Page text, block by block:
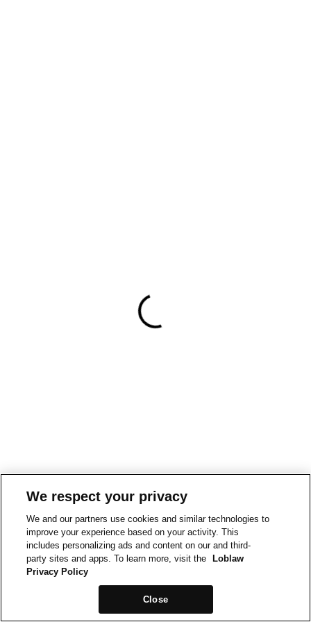
We respect your privacy
We and our partners use cookies and similar technologies to
improve your experience based on your activity. This
includes personalizing ads and content on our and third-
party sites and apps. To learn more, visit the
Loblaw
Privacy Policy
Close